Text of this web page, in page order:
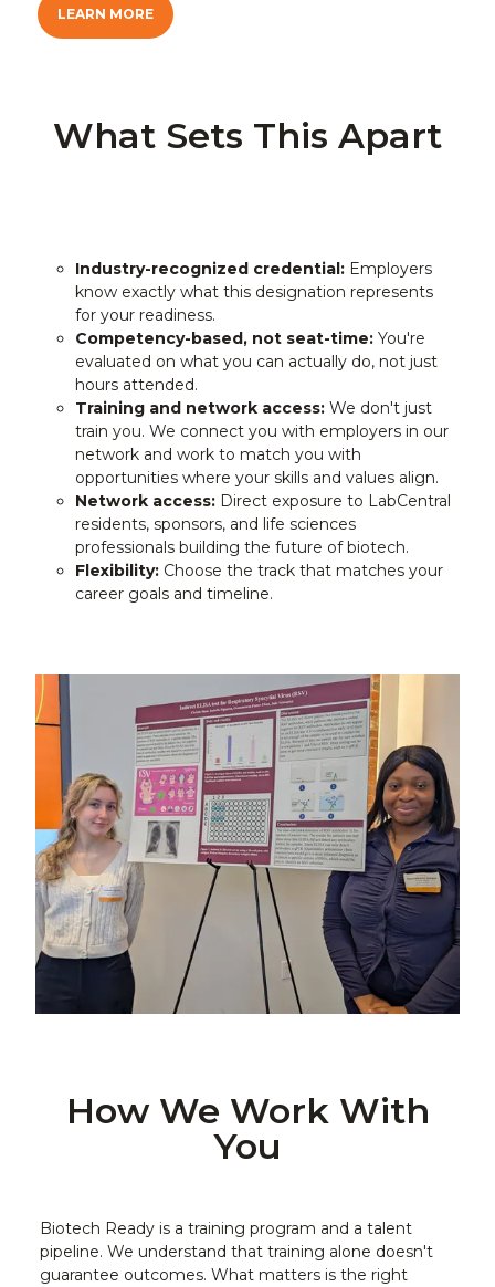
LEARN MORE
What Sets This Apart
Industry-recognized credential: Employers
know exactly what this designation represents
for your readiness.
Competency-based, not seat-time: You're
evaluated on what you can actually do, not just
hours attended.
Training and network access: We don't just
train you. We connect you with employers in our
network and work to match you with
opportunities where your skills and values align.
Network access: Direct exposure to LabCentral
residents, sponsors, and life sciences
professionals building the future of biotech.
Flexibility: Choose the track that matches your
career goals and timeline.
How We Work With
You
Biotech Ready is a training program and a talent
pipeline. We understand that training alone doesn't
guarantee outcomes. What matters is the right